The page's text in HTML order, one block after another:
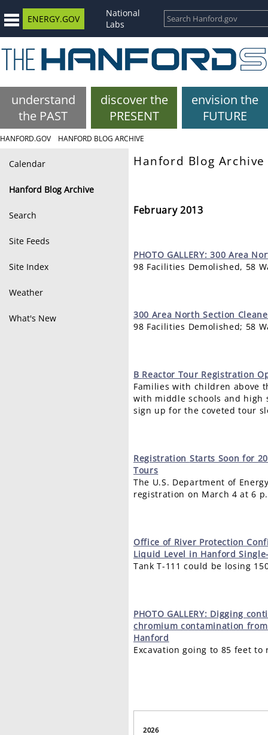
ENERGY.GOV
National
Labs
understand
the PAST
discover the
PRESENT
envision the
FUTURE
HANFORD.GOV HANFORD BLOG ARCHIVE
Calendar
Hanford Blog Archive
Search
Site Feeds
Site Index
Weather
What's New
Hanford Blog Archive
February 2013
PHOTO GALLERY: 300 Area
98 Facilities Demolished, 58
300 Area North Section
98 Facilities Demolished; 58
B Reactor Tour Registration
Families with children above
with middle schools and high
sign up for the coveted tour
Registration Starts Soon for
Tours
The U.S. Department of
registration on March 4 at 6
Office of River Protection
Liquid Level in Hanford
Tank T-111 could be losing
PHOTO GALLERY: Digging
chromium contamination
Hanford
Excavation going to 85 feet to
2026